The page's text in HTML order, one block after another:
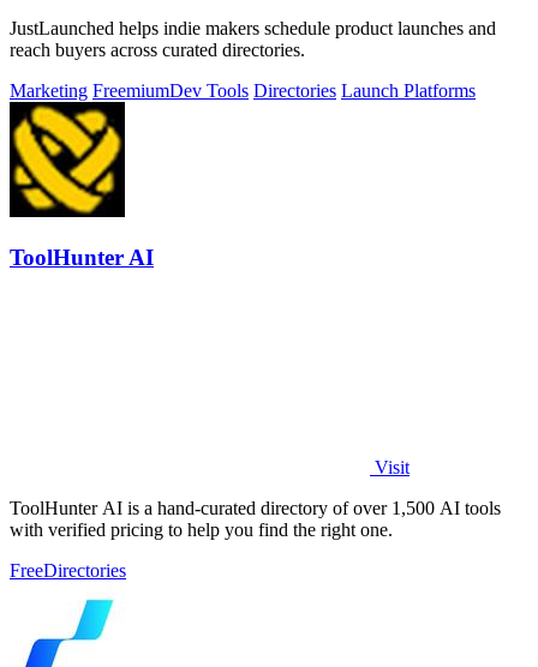
JustLaunched helps indie makers schedule product launches and
reach buyers across curated directories.
Marketing FreemiumDev Tools Directories Launch Platforms
ToolHunter AI
Visit
ToolHunter AI is a hand-curated directory of over 1,500 AI tools
with verified pricing to help you find the right one.
FreeDirectories